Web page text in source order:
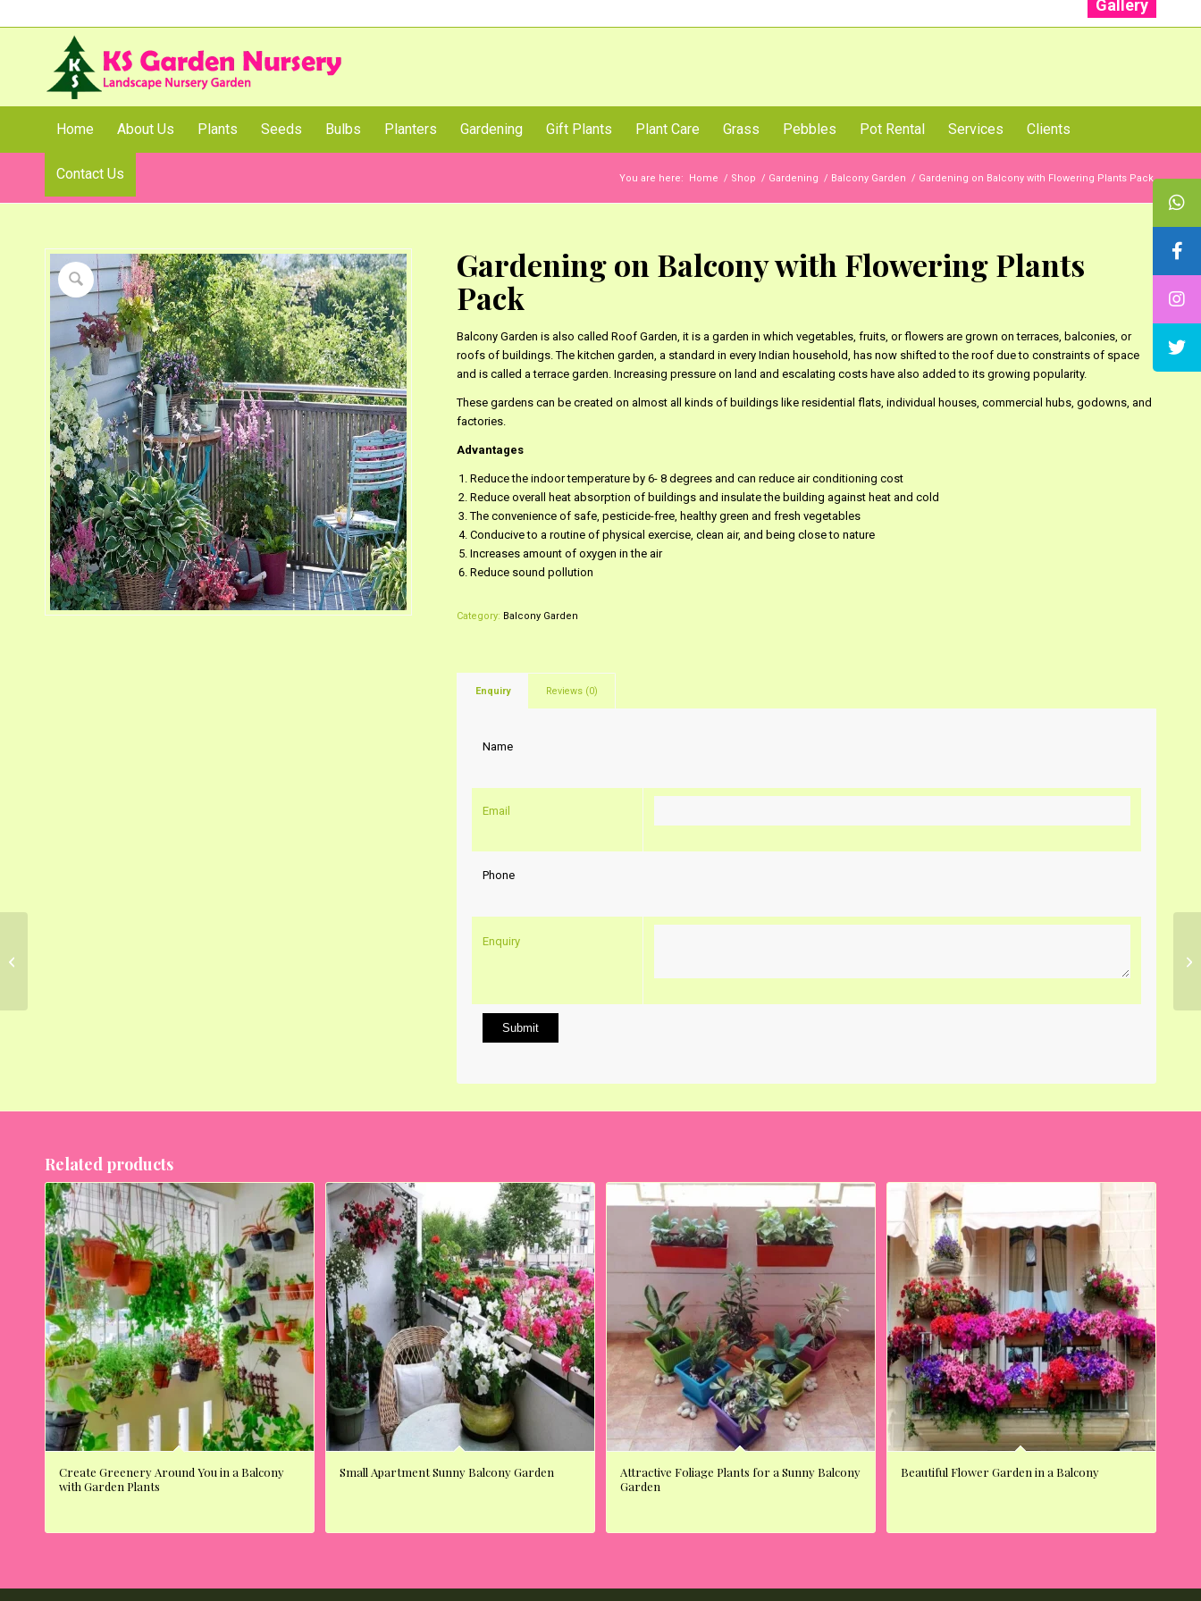
Gallery
Home About Us Plants Seeds Bulbs Planters Gardening Gift Plants Plant Care Grass Pebbles Pot Rental Services Clients
Contact Us
Shop You are here: Home / Shop / Gardening / Balcony Garden / Gardening on Balcony with Flowering Plants Pack
Gardening on Balcony with Flowering Plants
Pack
Balcony Garden is also called Roof Garden, it is a garden in which vegetables, fruits, or flowers are grown on terraces, balconies, or
roofs of buildings. The kitchen garden, a standard in every Indian household, has now shifted to the roof due to constraints of space
and is called a terrace garden. Increasing pressure on land and escalating costs have also added to its growing popularity.
These gardens can be created on almost all kinds of buildings like residential flats, individual houses, commercial hubs, godowns, and
factories.
Advantages
Reduce the indoor temperature by 6- 8 degrees and can reduce air conditioning cost
Reduce overall heat absorption of buildings and insulate the building against heat and cold
The convenience of safe, pesticide-free, healthy green and fresh vegetables
Conducive to a routine of physical exercise, clean air, and being close to nature
Increases amount of oxygen in the air
Reduce sound pollution
Category: Balcony Garden
Enquiry Reviews (0)
Name
Email
Phone
Enquiry
Related products
Create Greenery Around You in a Balcony
with Garden Plants
Small Apartment Sunny Balcony Garden
Attractive Foliage Plants for a Sunny Balcony
Garden
Beautiful Flower Garden in a Balcony